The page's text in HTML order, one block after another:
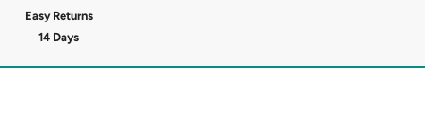
Easy Returns
14 Days